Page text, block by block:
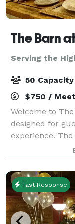
The Barn
Serving the
50 Capacity
$750 /
Welcome to
designed for
experience.
gatherings or
Dardenne
Fast Response